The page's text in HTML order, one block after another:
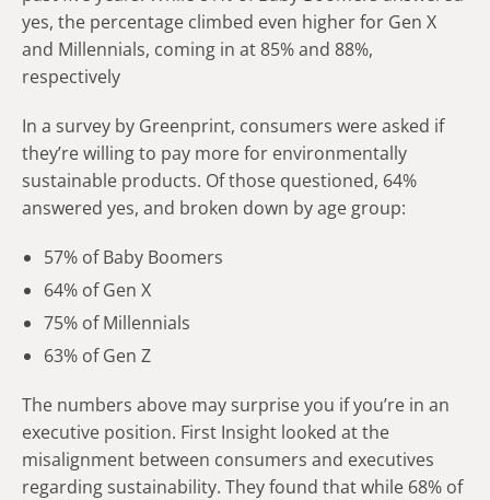
yes, the percentage climbed even higher for Gen X
and Millennials, coming in at 85% and 88%,
respectively
In a survey by Greenprint, consumers were asked if
they’re willing to pay more for environmentally
sustainable products. Of those questioned, 64%
answered yes, and broken down by age group:
57% of Baby Boomers
64% of Gen X
75% of Millennials
63% of Gen Z
The numbers above may surprise you if you’re in an
executive position. First Insight looked at the
misalignment between consumers and executives
regarding sustainability. They found that while 68% of